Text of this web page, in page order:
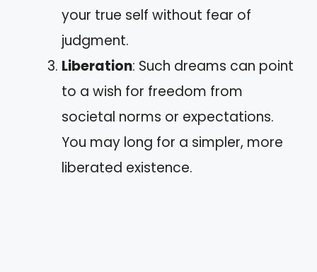
your true self without fear of
judgment.
Liberation: Such dreams can point
to a wish for freedom from
societal norms or expectations.
You may long for a simpler, more
liberated existence.